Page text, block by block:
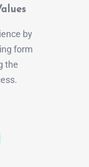
by
form
the